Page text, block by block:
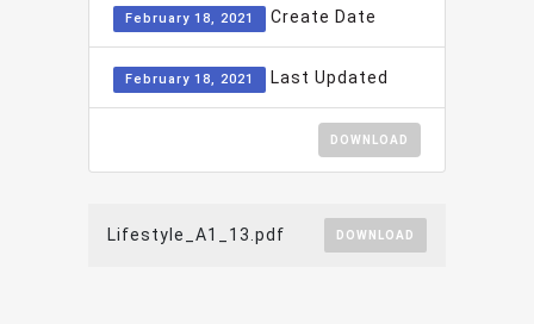
February 18, 2021 Create Date
February 18, 2021 Last Updated
DOWNLOAD
Lifestyle_A1_13.pdf DOWNLOAD